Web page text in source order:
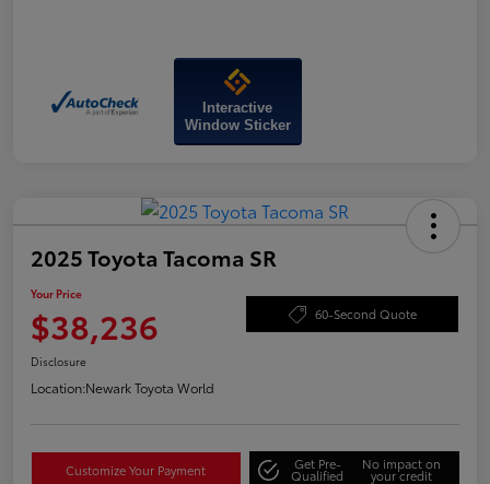
Interactive
Window Sticker
2025 Toyota Tacoma SR
Your Price
$38,236 60-Second Quote
Disclosure
Location:Newark Toyota World
Customize Your Payment Get Pre-
Qualified
No impact on
your credit